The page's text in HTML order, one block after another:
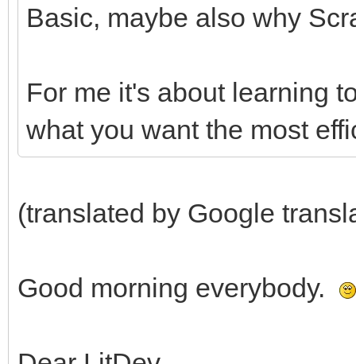
Basic, maybe also why
For me it's about learning
what you want the most
(translated by Google
Good morning everybody.